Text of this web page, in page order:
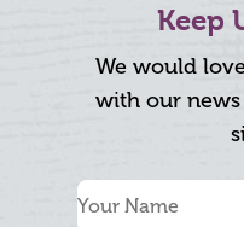
Keep
We would
with our news